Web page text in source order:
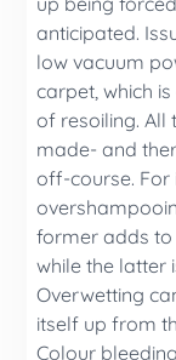
anticipated.
low vacuum
carpet, which
of resoiling. All
made- and
off-course. For
former adds to
while the latter
Overwetting
itself up from
Colour